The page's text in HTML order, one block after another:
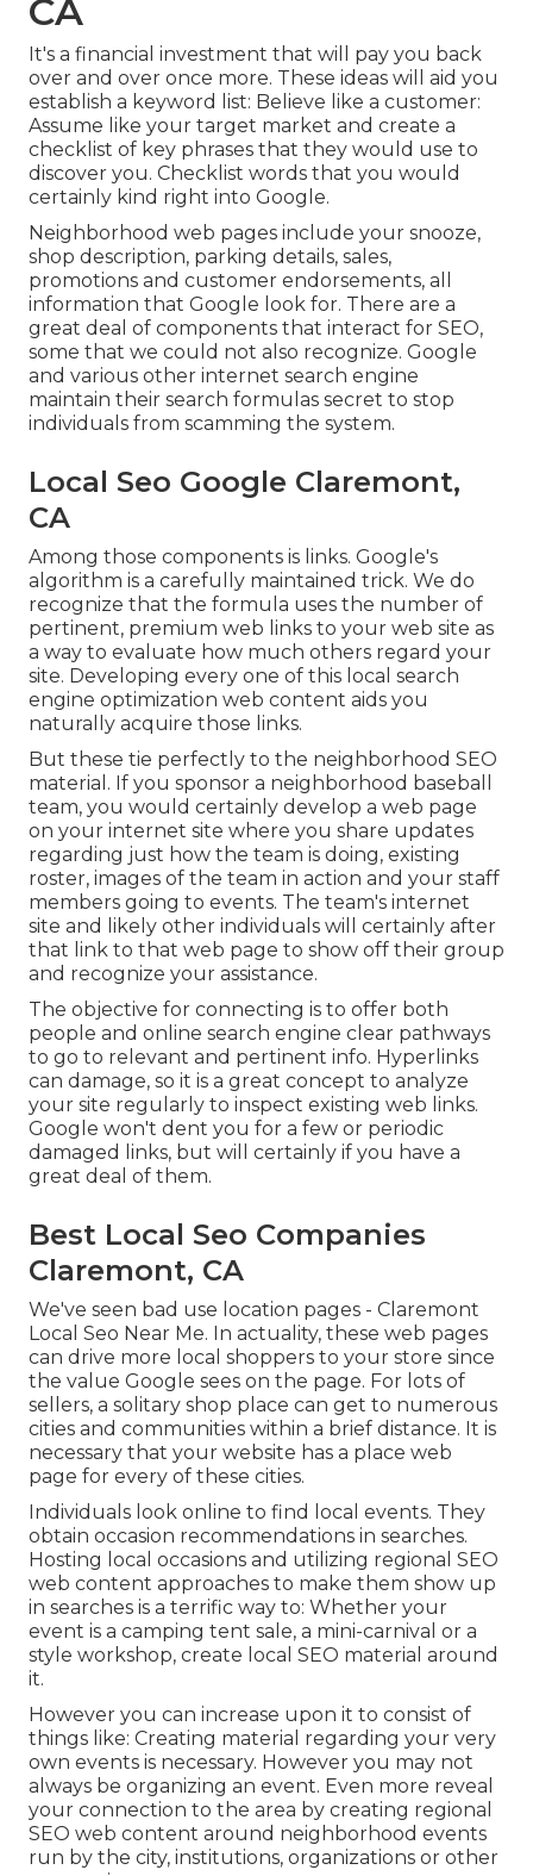
CA
It's a financial investment that will pay you back
over and over once more. These ideas will aid you
establish a keyword list: Believe like a customer:
Assume like your target market and create a
checklist of key phrases that they would use to
discover you. Checklist words that you would
certainly kind right into Google.
Neighborhood web pages include your snooze,
shop description, parking details, sales,
promotions and customer endorsements, all
information that Google look for. There are a
great deal of components that interact for SEO,
some that we could not also recognize. Google
and various other internet search engine
maintain their search formulas secret to stop
individuals from scamming the system.
Local Seo Google Claremont,
CA
Among those components is links. Google's
algorithm is a carefully maintained trick. We do
recognize that the formula uses the number of
pertinent, premium web links to your web site as
a way to evaluate how much others regard your
site. Developing every one of this local search
engine optimization web content aids you
naturally acquire those links.
But these tie perfectly to the neighborhood SEO
material. If you sponsor a neighborhood baseball
team, you would certainly develop a web page
on your internet site where you share updates
regarding just how the team is doing, existing
roster, images of the team in action and your staff
members going to events. The team's internet
site and likely other individuals will certainly after
that link to that web page to show off their group
and recognize your assistance.
The objective for connecting is to offer both
people and online search engine clear pathways
to go to relevant and pertinent info. Hyperlinks
can damage, so it is a great concept to analyze
your site regularly to inspect existing web links.
Google won't dent you for a few or periodic
damaged links, but will certainly if you have a
great deal of them.
Best Local Seo Companies
Claremont, CA
We've seen bad use location pages - Claremont
Local Seo Near Me. In actuality, these web pages
can drive more local shoppers to your store since
the value Google sees on the page. For lots of
sellers, a solitary shop place can get to numerous
cities and communities within a brief distance. It is
necessary that your website has a place web
page for every of these cities.
Individuals look online to find local events. They
obtain occasion recommendations in searches.
Hosting local occasions and utilizing regional SEO
web content approaches to make them show up
in searches is a terrific way to: Whether your
event is a camping tent sale, a mini-carnival or a
style workshop, create local SEO material around
it.
However you can increase upon it to consist of
things like: Creating material regarding your very
own events is necessary. However you may not
always be organizing an event. Even more reveal
your connection to the area by creating regional
SEO web content around neighborhood events
run by the city, institutions, organizations or other